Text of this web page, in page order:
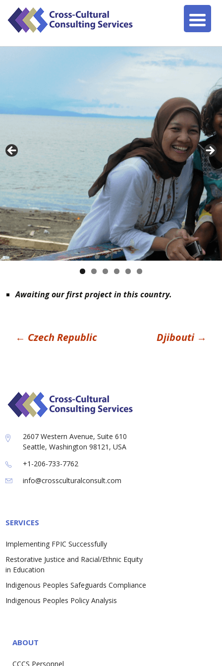
Awaiting our first project in this country.
Post
← Czech Republic Djibouti →
2607 Western Avenue, Suite 610
Seattle, Washington 98121, USA
+1-206-733-7762
info@crossculturalconsult.com
SERVICES
Implementing FPIC Successfully
Restorative Justice and Racial/Ethnic Equity
in Education
Indigenous Peoples Safeguards Compliance
Indigenous Peoples Policy Analysis
ABOUT
CCCS Personnel